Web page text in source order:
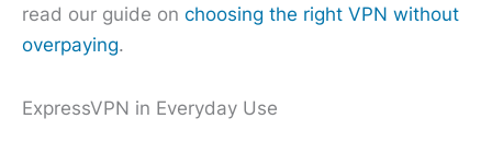
read our guide on choosing the right VPN without
overpaying.
ExpressVPN in Everyday Use